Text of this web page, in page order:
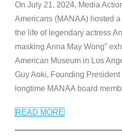
On July 21, 2024, Media
Americans (MANAA) hosted
the life of legendary actress
masking Anna May Wong”
American Museum in Los
Guy Aoki, Founding
longtime MANAA board
READ MORE